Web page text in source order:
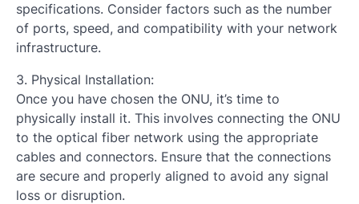
specifications. Consider factors such as the number
of ports, speed, and compatibility with your network
infrastructure.
3. Physical Installation:
Once you have chosen the ONU, it’s time to
physically install it. This involves connecting the ONU
to the optical fiber network using the appropriate
cables and connectors. Ensure that the connections
are secure and properly aligned to avoid any signal
loss or disruption.